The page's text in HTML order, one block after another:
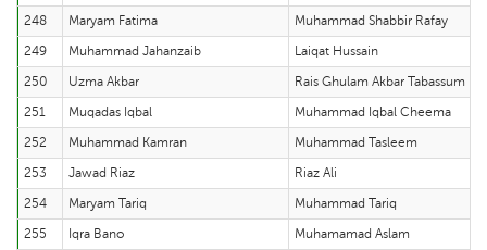
248
Maryam Fatima
Muhammad Shabbir Rafay
249
Muhammad Jahanzaib
Laiqat Hussain
250
Uzma Akbar
Rais Ghulam Akbar Tabassum
251
Muqadas Iqbal
Muhammad Iqbal Cheema
252
Muhammad Kamran
Muhammad Tasleem
253
Jawad Riaz
Riaz Ali
254
Maryam Tariq
Muhammad Tariq
255
Iqra Bano
Muhamamad Aslam